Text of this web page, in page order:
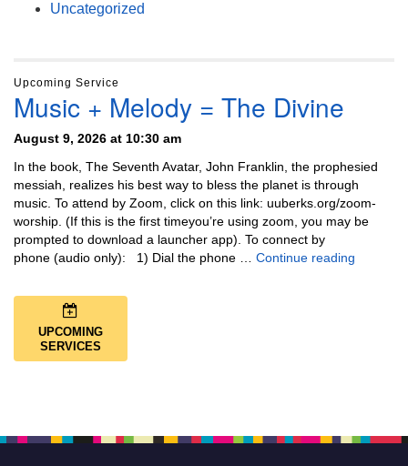
Uncategorized
Upcoming Service
Music + Melody = The Divine
August 9, 2026 at 10:30 am
In the book, The Seventh Avatar, John Franklin, the prophesied
messiah, realizes his best way to bless the planet is through
music. To attend by Zoom, click on this link: uuberks.org/zoom-
worship. (If this is the first timeyou’re using zoom, you may be
prompted to download a launcher app). To connect by
phone (audio only): 1) Dial the phone … Continue reading
UPCOMING
SERVICES